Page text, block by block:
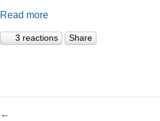
Read more
3 reactions Share
←